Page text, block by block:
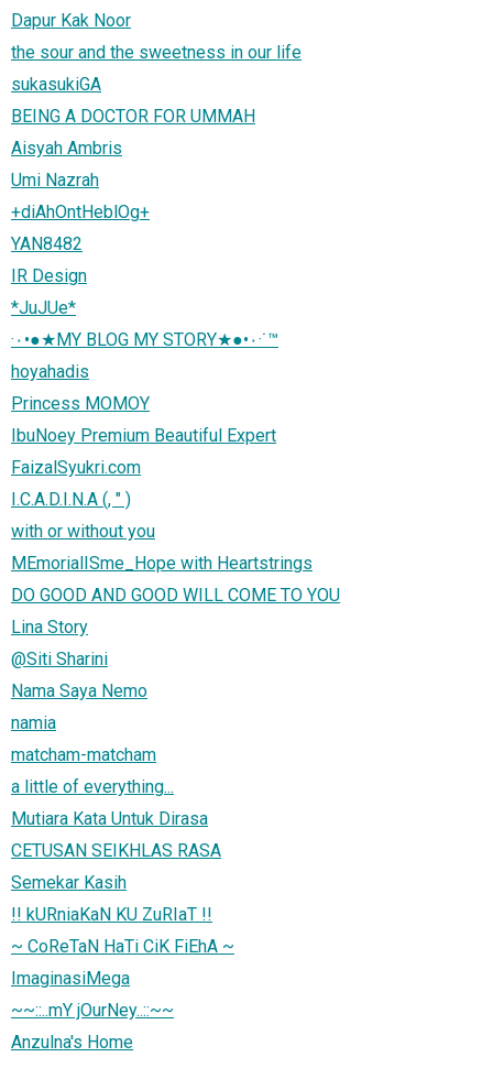
Dapur Kak Noor
the sour and the sweetness in our life
sukasukiGA
BEING A DOCTOR FOR UMMAH
Aisyah Ambris
Umi Nazrah
+diAhOntHeblOg+
YAN8482
IR Design
*JuJUe*
·٠•●★MY BLOG MY STORY★●•٠·˙™
hoyahadis
Princess MOMOY
IbuNoey Premium Beautiful Expert
FaizalSyukri.com
I.C.A.D.I.N.A (, " )
with or without you
MEmorialISme_Hope with Heartstrings
DO GOOD AND GOOD WILL COME TO YOU
Lina Story
@Siti Sharini
Nama Saya Nemo
namia
matcham-matcham
a little of everything...
Mutiara Kata Untuk Dirasa
CETUSAN SEIKHLAS RASA
Semekar Kasih
!! kURniaKaN KU ZuRIaT !!
~ CoReTaN HaTi CiK FiEhA ~
ImaginasiMega
~~::..mY jOurNey..::~~
Anzulna's Home